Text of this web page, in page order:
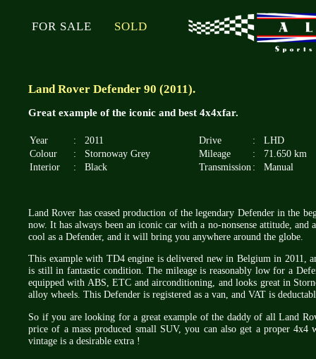
FOR SALE SOLD
Land Rover Defender 90 (2011).
Great example of the iconic and best 4x4xfar.
Year : 2011 Drive :
LHD
Colour
: Stornoway Grey Mileage :
71.650 km
Interior
: Black Transmission : Manual
Land Rover has ceased production of the legendary Defender in the
now. It has always been an iconic car with a no-nonsense attitude, and
cool as a Defender, and it will bring you anywhere around the globe.
This example with TD4 engine is delivered new in Belgium in 2011,
is still in fantastic condition. The mileage is reasonably low for a
equipped with ABS, ETC and airconditioning, and looks great in
alloy wheels. This Defender is registered as a van, and VAT is
So if you are looking for a great example of the daddy of all Land
price of a mass produced small SUV, you can also get a proper
vintage is a desirable extra !